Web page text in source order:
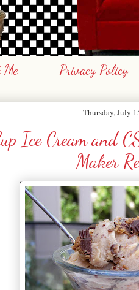
Me Privacy Policy
Thursday, July
Ice Cream and
Maker